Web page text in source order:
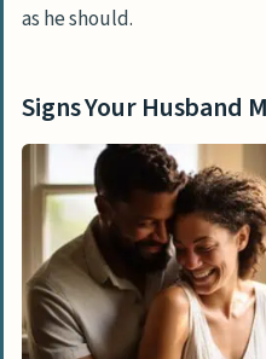
as he should.
Signs Your Husband